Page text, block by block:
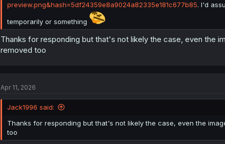
preview.png&hash=5df24359e8a9024a82335e181c677b85. I'd
temporarily or something
Thanks for responding but that's not likely the case, even the
removed too
Apr 11, 2026
Jack1996 said:
Thanks for responding but that's not likely the case, even the
too